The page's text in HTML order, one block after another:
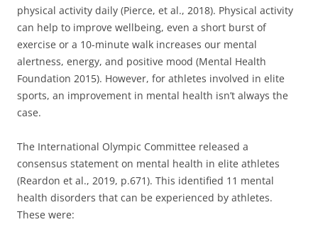
physical activity daily (Pierce, et al., 2018). Physical activity
can help to improve wellbeing, even a short burst of
exercise or a 10-minute walk increases our mental
alertness, energy, and positive mood (Mental Health
Foundation 2015). However, for athletes involved in elite
sports, an improvement in mental health isn’t always the
case.
The International Olympic Committee released a
consensus statement on mental health in elite athletes
(Reardon et al., 2019, p.671). This identified 11 mental
health disorders that can be experienced by athletes.
These were: